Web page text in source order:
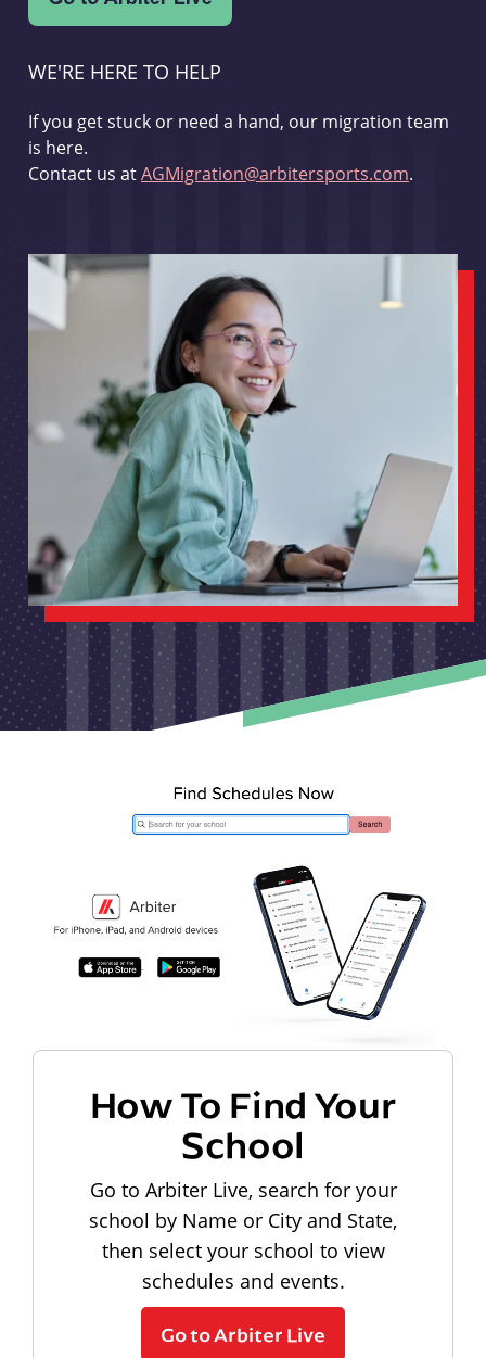
WE'RE HERE TO HELP
If you get stuck or need a hand, our migration team
is here.
Contact us atAGMigration@arbitersports.com.
How To Find Your
School
Go to Arbiter Live, search for your
school by Name or City and State,
then select your school to view
schedules and events.
Go to Arbiter Live